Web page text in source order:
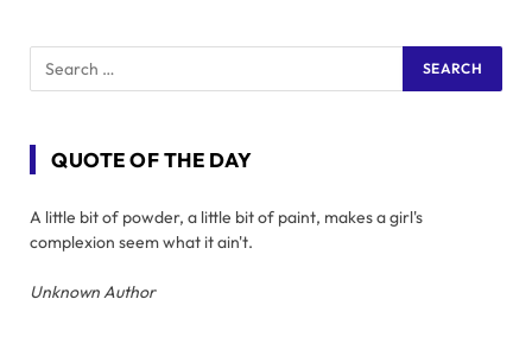
QUOTE OF THE DAY
A little bit of powder, a little bit of paint, makes a girl's
complexion seem what it ain't.
Unknown Author